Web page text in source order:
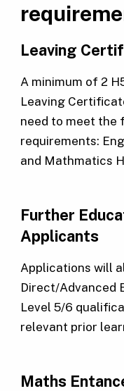
Leaving
A minimum of 2
Leaving
need to meet the
requirements:
and Mathmatics
Further
Applicants
Applications will
Direct/Advanced
Level 5/6
relevant prior
Maths